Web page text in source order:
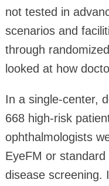
not tested in
scenarios and
through
looked at how
In a single-center,
668 high-risk
ophthalmologists
EyeFM or
disease screening.